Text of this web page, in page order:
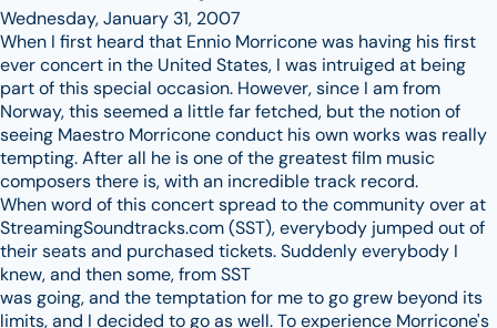
Wednesday, January 31, 2007
When I first heard that Ennio Morricone was having his first
ever concert in the United States, I was intruiged at being
part of this special occasion. However, since I am from
Norway, this seemed a little far fetched, but the notion of
seeing Maestro Morricone conduct his own works was really
tempting. After all he is one of the greatest film music
composers there is, with an incredible track record.
When word of this concert spread to the community over at
StreamingSoundtracks.com (SST), everybody jumped out of
their seats and purchased tickets. Suddenly everybody I
knew, and then some, from SST
was going, and the temptation for me to go grew beyond its
limits, and I decided to go as well. To experience Morricone's